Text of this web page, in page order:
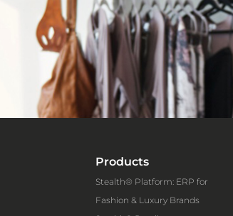
Products
Stealth® Platform: ERP for
Fashion & Luxury Brands